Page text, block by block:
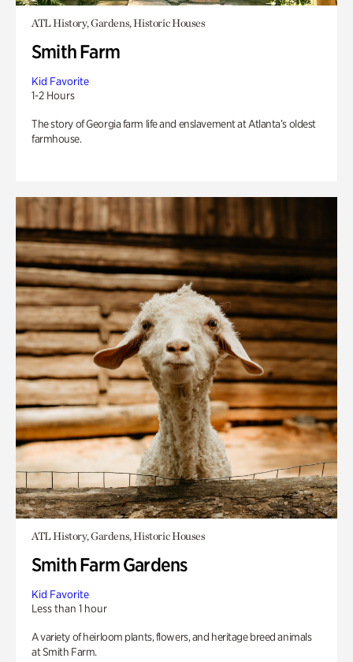
ATL History, Gardens, Historic Houses
Smith Farm
Kid Favorite
1-2 Hours
The story of Georgia farm life and enslavement at Atlanta’s oldest
farmhouse.
ATL History, Gardens, Historic Houses
Smith Farm Gardens
Kid Favorite
Less than 1 hour
A variety of heirloom plants, flowers, and heritage breed animals
at Smith Farm.